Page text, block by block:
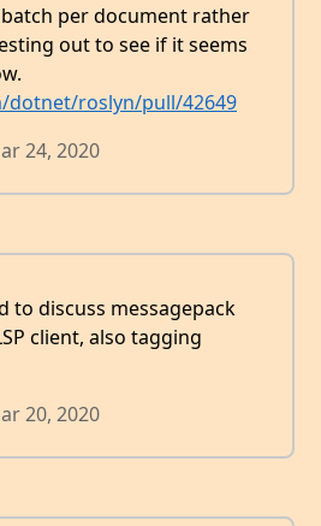
per document rather
out to see if it seems
roslyn/pull/42649
24, 2020
to discuss messagepack
client, also tagging
20, 2020